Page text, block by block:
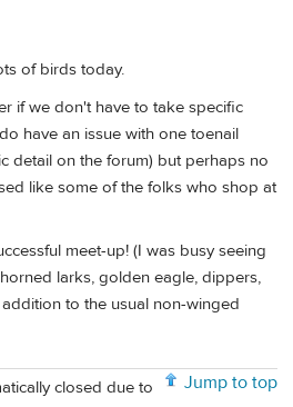
of birds today.
if we don't have to take specific
have an issue with one toenail
detail on the forum) but perhaps no
like some of the folks who shop at
meet-up! (I was busy seeing
larks, golden eagle, dippers,
to the usual non-winged
Jump to top
closed due to